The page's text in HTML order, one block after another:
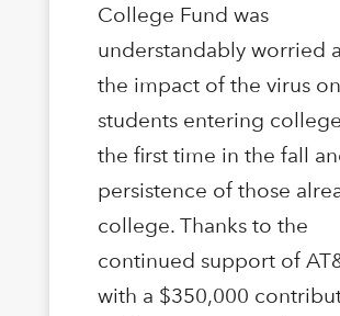
College Fund was
understandably worried
the impact of the virus on
students entering
the first time in the fall
persistence of those
college. Thanks to the
continued support of
with a $350,000